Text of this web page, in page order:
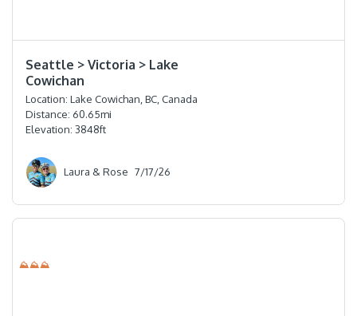
Seattle > Victoria > Lake
Cowichan
Location: Lake Cowichan, BC, Canada
Distance: 60.65mi
Elevation: 3848ft
Laura & Rose 7/17/26
⛰⛰⛰